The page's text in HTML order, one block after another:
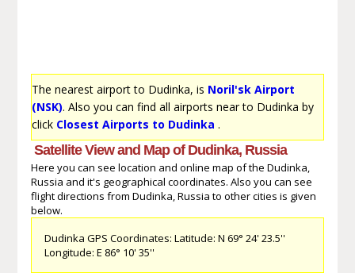
The nearest airport to Dudinka, is Noril'sk Airport
(NSK). Also you can find all airports near to Dudinka by
click Closest Airports to Dudinka .
Satellite View and Map of Dudinka, Russia
Here you can see location and online map of the Dudinka,
Russia and it's geographical coordinates. Also you can see
flight directions from Dudinka, Russia to other cities is given
below.
Dudinka GPS Coordinates: Latitude: N 69° 24' 23.5''
Longitude: E 86° 10' 35''